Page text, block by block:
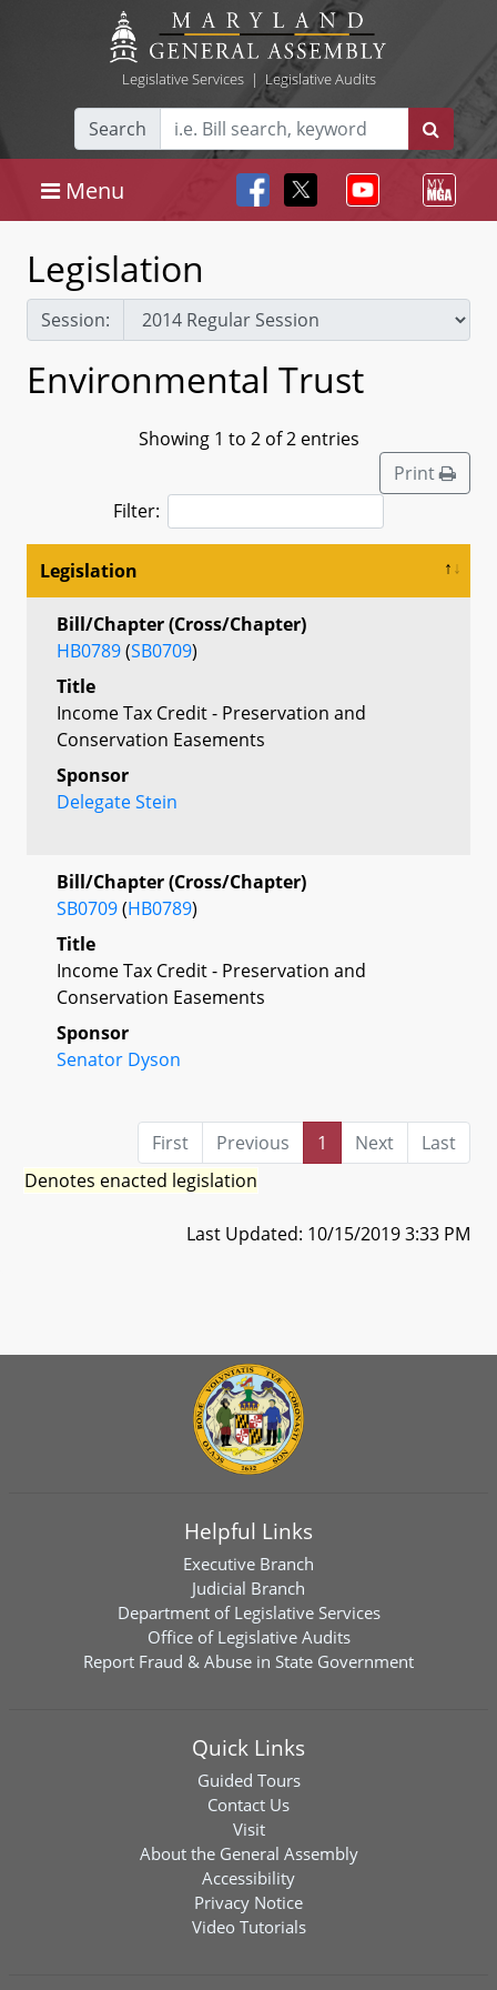
Legislative Services| Legislative Audits
Search
Menu
Legislation
Session:
Environmental Trust
Showing 1 to 2 of 2 entries
Print
Filter:
Legislation
Bill/Chapter (Cross/Chapter)
HB0789(SB0709)
Title
Income Tax Credit - Preservation and
Conservation Easements
Sponsor
Delegate Stein
Bill/Chapter (Cross/Chapter)
SB0709(HB0789)
Title
Income Tax Credit - Preservation and
Conservation Easements
Sponsor
Senator Dyson
First Previous 1 Next
Last
Denotes enacted legislation
Last Updated: 10/15/2019 3:33 PM
Helpful Links
Executive Branch
Judicial Branch
Department of Legislative Services
Office of Legislative Audits
Report Fraud & Abuse in State Government
Quick Links
Guided Tours
Contact Us
Visit
About the General Assembly
Accessibility
Privacy Notice
Video Tutorials